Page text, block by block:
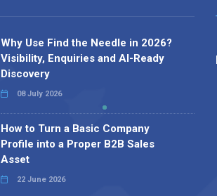
Why Use Find the Needle in 2026?
Visibility, Enquiries and AI-Ready
Discovery
08 July 2026
How to Turn a Basic Company
Profile into a Proper B2B Sales
Asset
22 June 2026